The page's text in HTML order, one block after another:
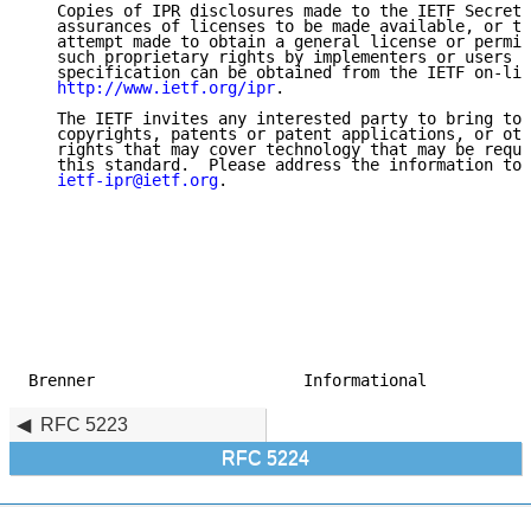
Copies of IPR disclosures made to the IETF
assurances of licenses to be made available, or
attempt made to obtain a general license or
such proprietary rights by implementers or users
specification can be obtained from the IETF on-
http://www.ietf.org/ipr.
The IETF invites any interested party to bring to
copyrights, patents or patent applications, or
rights that may cover technology that may be
this standard.  Please address the information to
ietf-ipr@ietf.org.
Brenner
RFC 5223
RFC 5224